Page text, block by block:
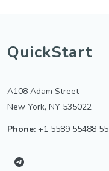
QuickStart
A108 Adam Street
New York, NY 535022
Phone: +1 5589 55488 55